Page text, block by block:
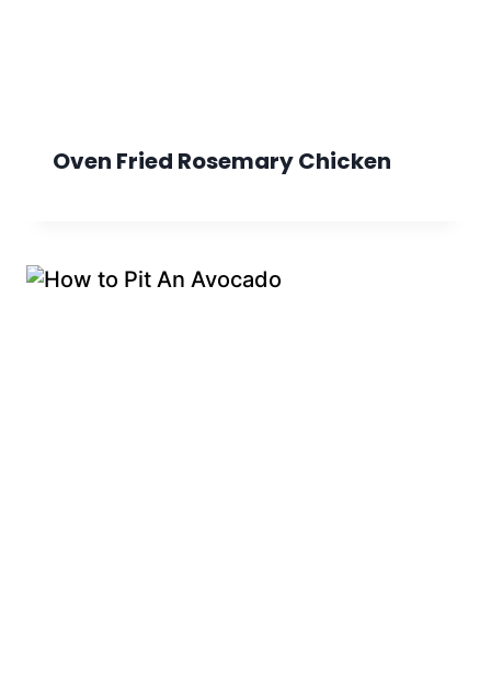
Oven Fried Rosemary Chicken